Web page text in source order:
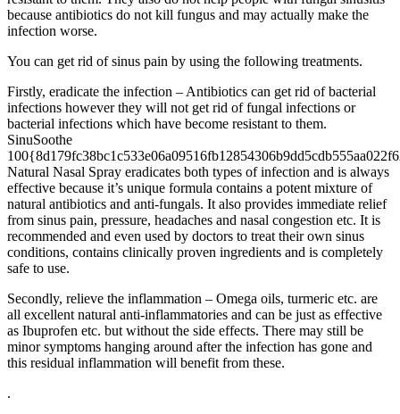
because antibiotics do not kill fungus and may actually make the
infection worse.
You can get rid of sinus pain by using the following treatments.
Firstly, eradicate the infection – Antibiotics can get rid of bacterial
infections however they will not get rid of fungal infections or
bacterial infections which have become resistant to them.
SinuSoothe
Natural Nasal Spray eradicates both types of infection and is always
effective because it’s unique formula contains a potent mixture of
natural antibiotics and anti-fungals. It also provides immediate relief
from sinus pain, pressure, headaches and nasal congestion etc. It is
recommended and even used by doctors to treat their own sinus
conditions, contains clinically proven ingredients and is completely
safe to use.
Secondly, relieve the inflammation – Omega oils, turmeric etc. are
all excellent natural anti-inflammatories and can be just as effective
as Ibuprofen etc. but without the side effects. There may still be
minor symptoms hanging around after the infection has gone and
this residual inflammation will benefit from these.
.